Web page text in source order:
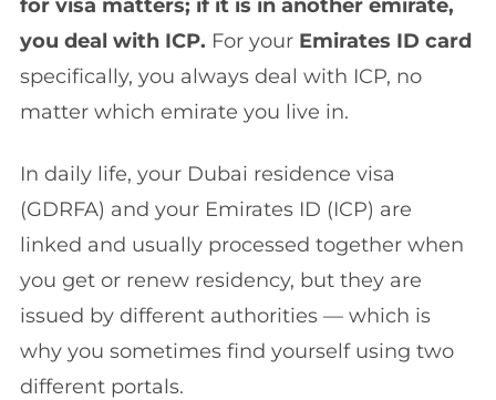
for visa matters; if it is in another emirate,
you deal with ICP. For your Emirates ID card
specifically, you always deal with ICP, no
matter which emirate you live in.
In daily life, your Dubai residence visa
(GDRFA) and your Emirates ID (ICP) are
linked and usually processed together when
you get or renew residency, but they are
issued by different authorities — which is
why you sometimes find yourself using two
different portals.